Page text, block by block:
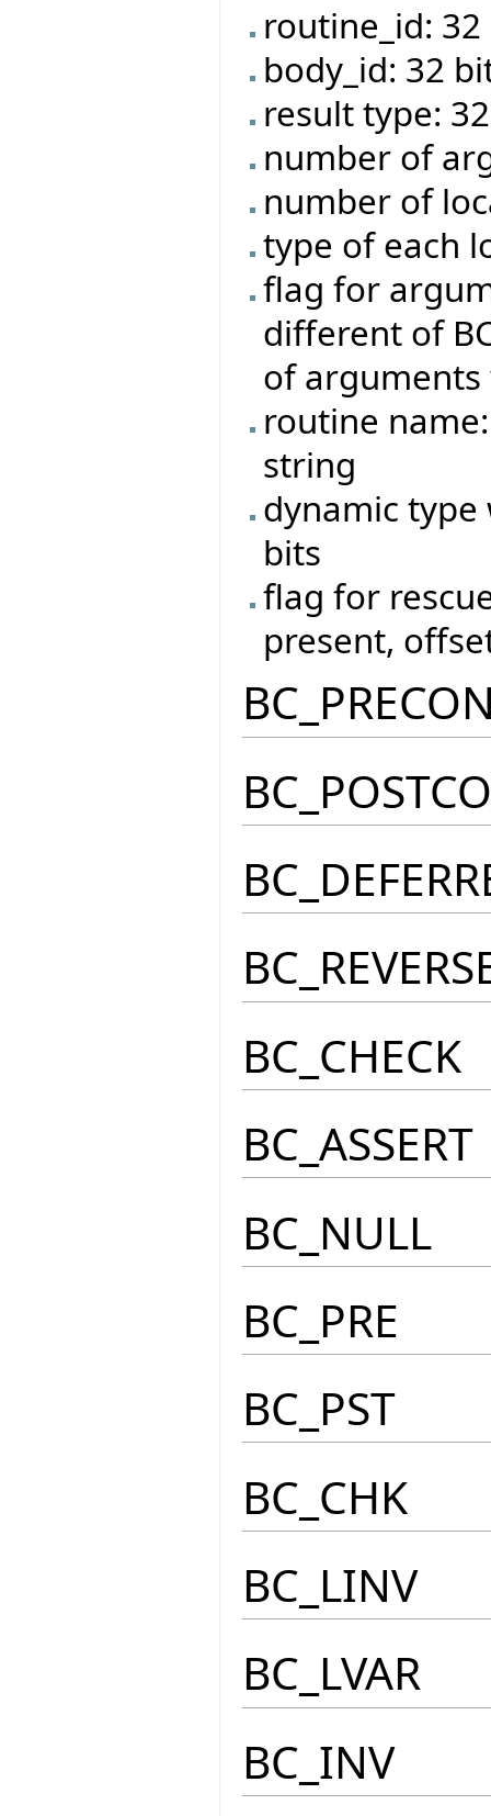
routine_id:
body_id: 32
result type:
number of
number of
type of each
flag for
different of
of arguments
routine
string
dynamic
bits
flag for
present,
BC_CHECK
BC_ASSERT
BC_NULL
BC_PRE
BC_PST
BC_CHK
BC_LINV
BC_LVAR
BC_INV